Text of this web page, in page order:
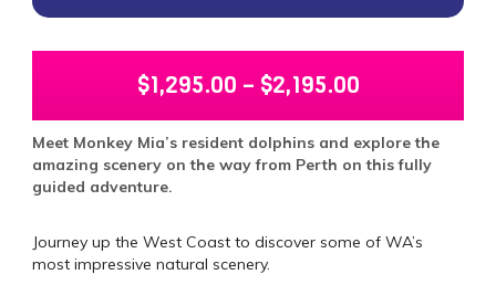
$1,295.00 – $2,195.00
Meet Monkey Mia’s resident dolphins and explore the
amazing scenery on the way from Perth on this fully
guided adventure.
Journey up the West Coast to discover some of WA’s
most impressive natural scenery.